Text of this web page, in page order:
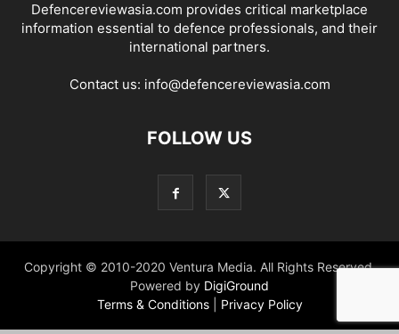
Defencereviewasia.com provides critical marketplace
information essential to defence professionals, and their
international partners.
Contact us: info@defencereviewasia.com
FOLLOW US
Copyright © 2010-2020 Ventura Media. All Rights Reserved.
Powered by DigiGround
Terms & Conditions
Privacy Policy